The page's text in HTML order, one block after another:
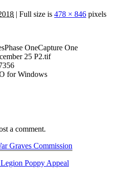
| Full size is 478 × 846 pixels
OneCapture One
25 P2.tif
for Windows
a comment.